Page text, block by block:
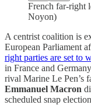
French far-right
Noyon)
A centrist coalition is
European Parliament
right parties are set to
in France and
rival Marine Le Pen’s
Emmanuel Macron
scheduled snap